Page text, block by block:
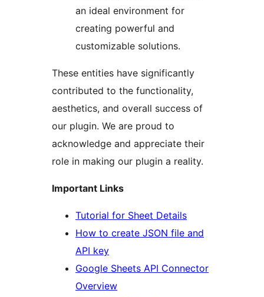
an ideal environment for
creating powerful and
customizable solutions.
These entities have significantly
contributed to the functionality,
aesthetics, and overall success of
our plugin. We are proud to
acknowledge and appreciate their
role in making our plugin a reality.
Important Links
Tutorial for Sheet Details
How to create JSON file and
API key
Google Sheets API Connector
Overview